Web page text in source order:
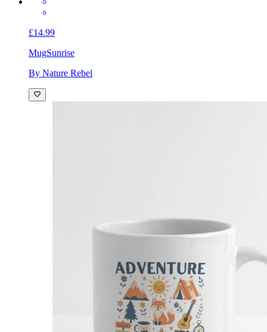
£14.99
MugSunrise
By Nature Rebel